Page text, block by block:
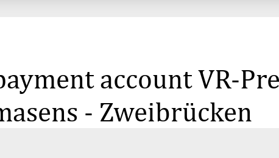
account VR-
- Zweibrücken